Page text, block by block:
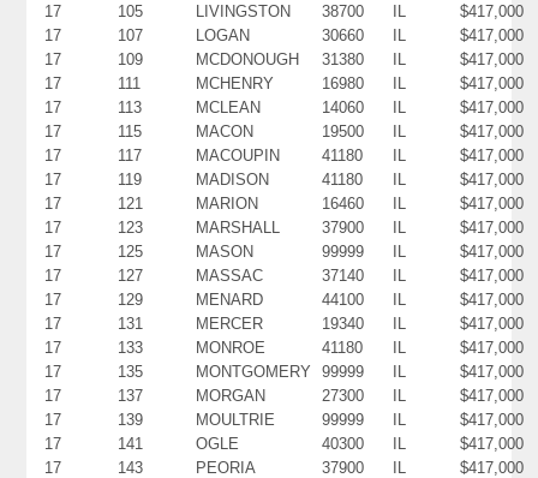
17
105 LIVINGSTON 38700 IL
$417,000
17
107 LOGAN 30660 IL
$417,000
17
109 MCDONOUGH 31380 IL
$417,000
17
111 MCHENRY 16980 IL
$417,000
17
113 MCLEAN 14060 IL
$417,000
17
115 MACON 19500 IL
$417,000
17
117 MACOUPIN 41180 IL
$417,000
17
119 MADISON 41180 IL
$417,000
17
121 MARION 16460 IL
$417,000
17
123 MARSHALL 37900 IL
$417,000
17
125 MASON 99999 IL
$417,000
17
127 MASSAC 37140 IL
$417,000
17
129 MENARD 44100 IL
$417,000
17
131 MERCER 19340 IL
$417,000
17
133 MONROE 41180 IL
$417,000
17
135 MONTGOMERY 99999 IL
$417,000
17
137 MORGAN 27300 IL
$417,000
17
139 MOULTRIE 99999 IL
$417,000
17
141 OGLE 40300 IL
$417,000
17
143 PEORIA 37900 IL
$417,000